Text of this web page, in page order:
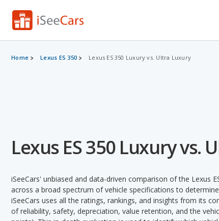
Home Lexus ES 350 Lexus ES 350 Luxury vs. Ultra Luxury
Lexus ES 350 Luxury vs.
iSeeCars' unbiased and data-driven comparison of the Lexus
across a broad spectrum of vehicle specifications to
iSeeCars uses all the ratings, rankings, and insights from its
of reliability, safety, depreciation, value retention, and the